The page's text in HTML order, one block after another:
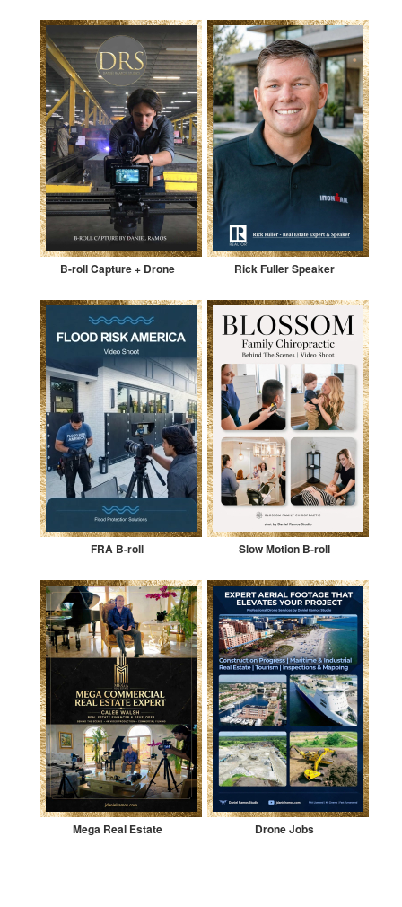
B-roll Capture + Drone Rick Fuller Speaker
FRA B-roll Slow Motion B-roll
Mega Real Estate Drone Jobs